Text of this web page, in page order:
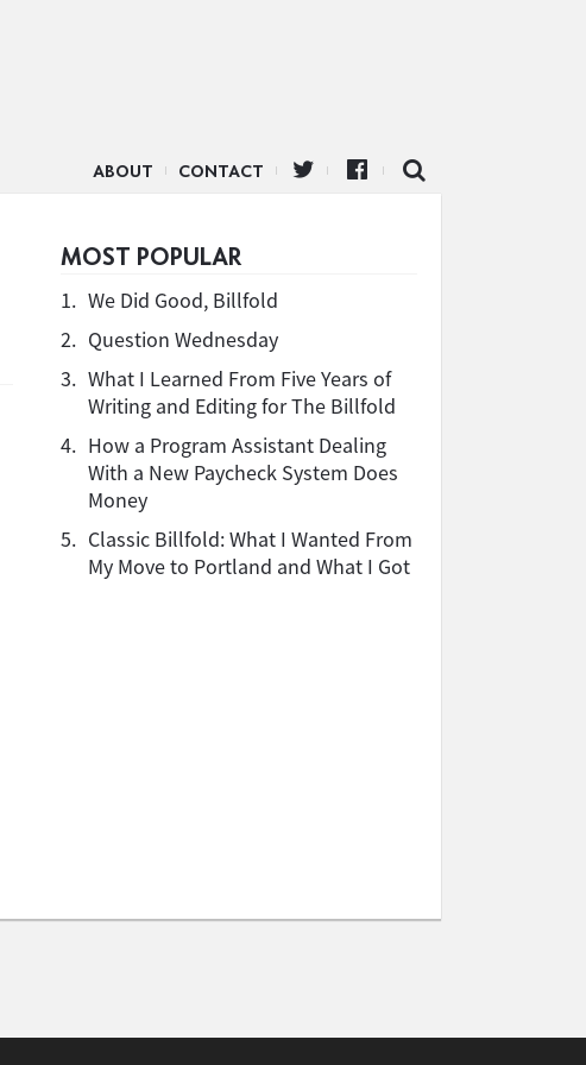
ABOUT CONTACT
MOST POPULAR
1. We Did Good, Billfold
2. Question Wednesday
3. What I Learned From Five Years of
Writing and Editing for The Billfold
4. How a Program Assistant Dealing
With a New Paycheck System Does
Money
5. Classic Billfold: What I Wanted From
My Move to Portland and What I Got